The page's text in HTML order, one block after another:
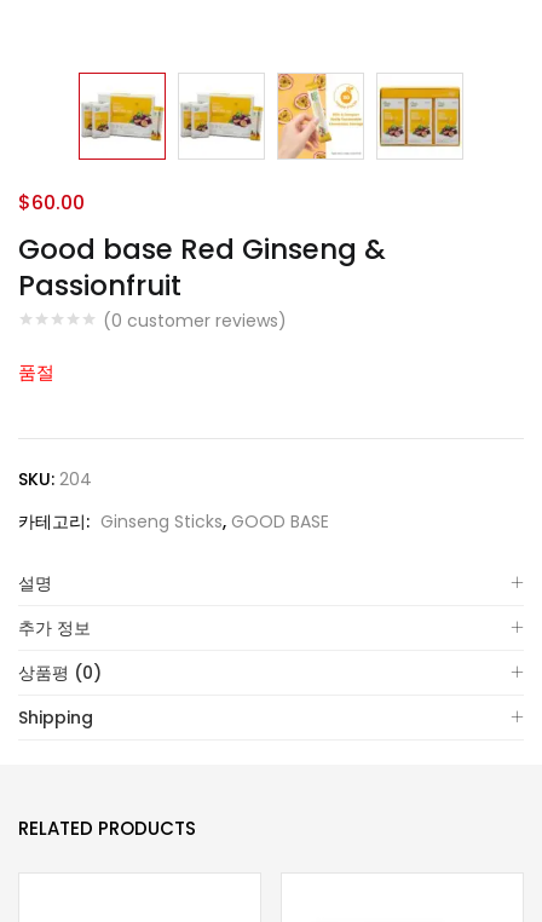
Good base Red Ginseng &
Passionfruit
(0 customer reviews)
$60.00
품절
SKU: 204
카테고리: Ginseng Sticks, GOOD BASE
설명
추가 정보
상품평 (0)
Shipping
RELATED PRODUCTS